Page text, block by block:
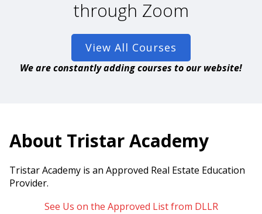
through Zoom
View All Courses
We are constantly adding courses to our website!
About Tristar Academy
Tristar Academy is an Approved Real Estate Education
Provider.
See Us on the Approved List from DLLR